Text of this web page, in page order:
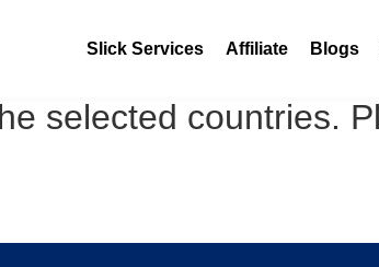
Slick Services Affiliate Blogs
selected countries.